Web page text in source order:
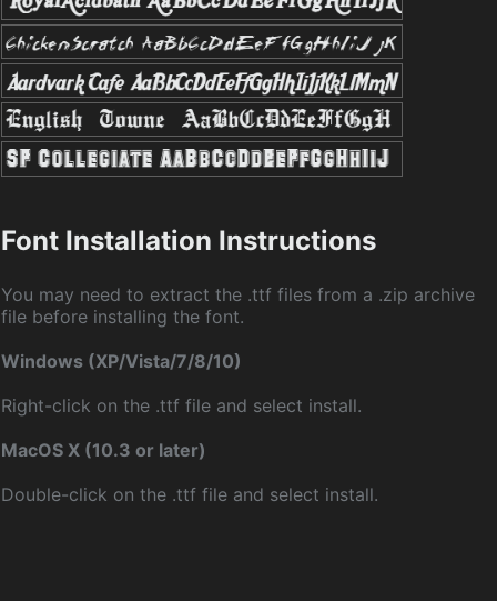
Font Installation Instructions
You may need to extract the .ttf files from a .zip archive
file before installing the font.
Windows (XP/Vista/7/8/10)
Right-click on the .ttf file and select install.
MacOS X (10.3 or later)
Double-click on the .ttf file and select install.